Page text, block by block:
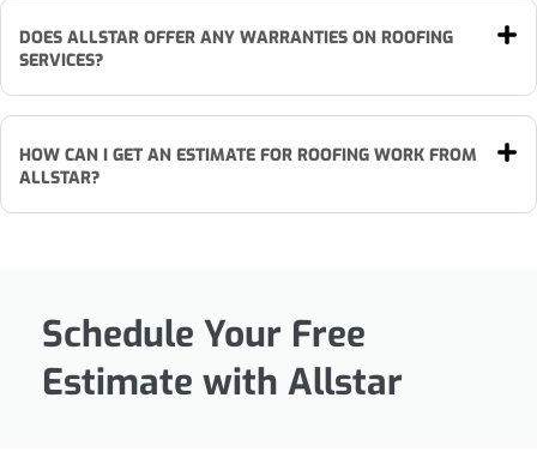
DOES ALLSTAR OFFER ANY WARRANTIES ON ROOFING
SERVICES?
HOW CAN I GET AN ESTIMATE FOR ROOFING WORK FROM
ALLSTAR?
Schedule Your Free
Estimate with Allstar